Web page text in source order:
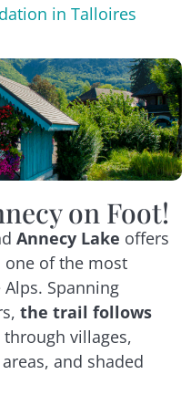
in Talloires
on Foot!
Annecy Lake offers
of the most
Spanning
the trail follows
through villages,
and shaded